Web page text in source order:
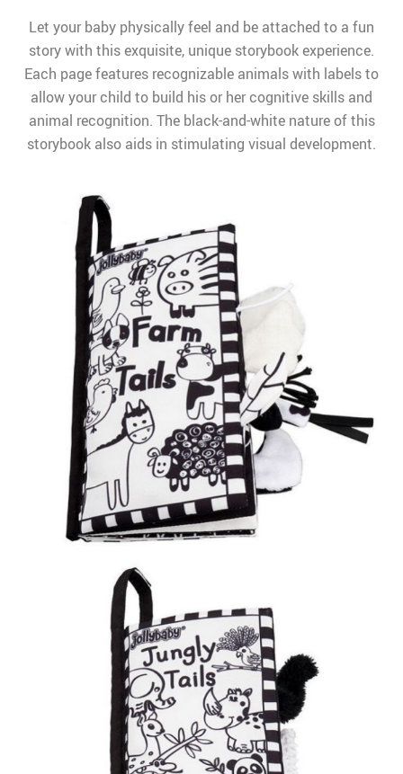
Let your baby physically feel and be attached to a fun
story with this exquisite, unique storybook experience.
Each page features recognizable animals with labels to
allow your child to build his or her cognitive skills and
animal recognition. The black-and-white nature of this
storybook also aids in stimulating visual development.